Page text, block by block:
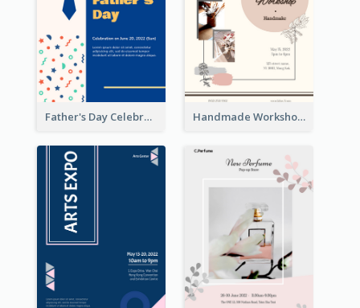
Father's Day Celebration Poster Handmade Workshop Poster